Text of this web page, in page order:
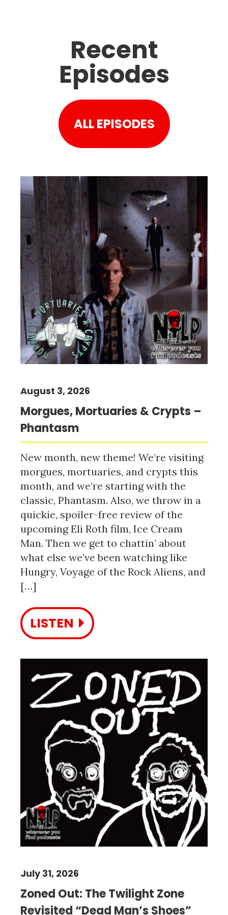
Recent
Episodes
ALL EPISODES
Morgues, Mortuaries & Crypts –
Phantasm
August 3, 2026
New month, new theme! We’re visiting
morgues, mortuaries, and crypts this
month, and we’re starting with the
classic, Phantasm. Also, we throw in a
quickie, spoiler-free review of the
upcoming Eli Roth film, Ice Cream
Man. Then we get to chattin’ about
what else we’ve been watching like
Hungry, Voyage of the Rock Aliens, and
[…]
LISTEN
Zoned Out: The Twilight Zone
Revisited “Dead Man’s Shoes”
July 31, 2026